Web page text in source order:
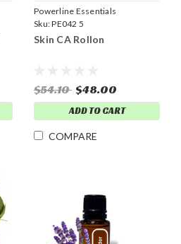
Powerline Essentials
Sku:PE042 5
Skin CA Rollon
$54.10 $48.00
ADD TO CART
COMPARE